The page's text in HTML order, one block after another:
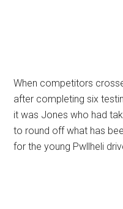
When competitors
after completing six
it was Jones who had
to round off what has
for the young Pwllheli